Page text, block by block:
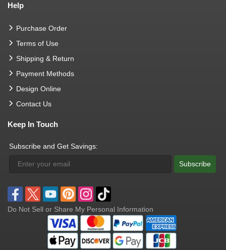
Help
Purchase Order
Terms of Use
Shipping & Return
Payment Methods
Design Online
Contact Us
Keep In Touch
Subscribe and Get Savings:
Subscribe
Do Not Sell or Share My Personal Information